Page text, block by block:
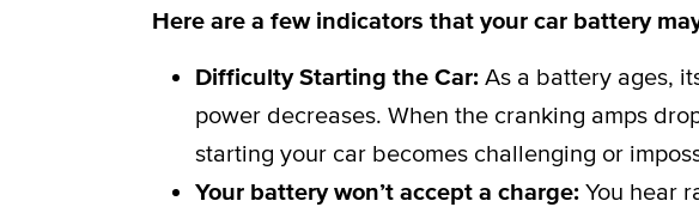
Here are a few indicators that your car battery
Difficulty Starting the Car: As a battery ages,
power decreases. When the cranking amps
starting your car becomes challenging or
Your battery won’t accept a charge: You hear